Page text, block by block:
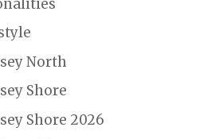
North
Shore
Shore 2026